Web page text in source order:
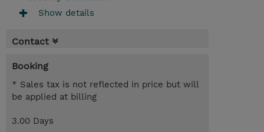
Show details
Contact
Booking
* Sales tax is not reflected in price but will
be applied at billing
3.00 Days